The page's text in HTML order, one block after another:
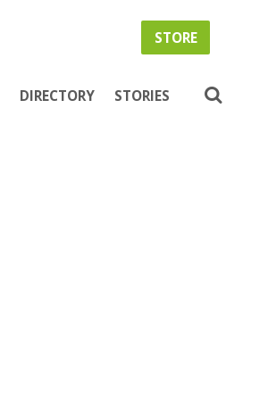
STORE
DIRECTORY STORIES